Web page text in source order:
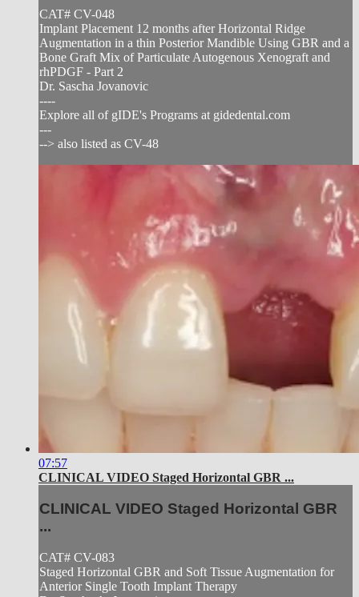
CAT# CV-048
Implant Placement 12 months after Horizontal Ridge
Augmentation in a thin Posterior Mandible Using GBR and a
Bone Graft Mix of Particulate Autogenous Xenograft and
rhPDGF - Part 2
Dr. Sascha Jovanovic
----
Explore all of gIDE's Programs at gidedental.com
---
--> also listed as CV-48
07:57
CLINICAL VIDEO Staged Horizontal GBR ...
CLINICAL VIDEO Staged Horizontal GBR
...
CAT# CV-083
Staged Horizontal GBR and Soft Tissue Augmentation for
Anterior Single Tooth Implant Therapy